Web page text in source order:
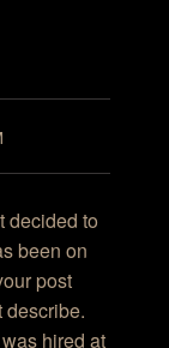
decided to
been on
post
describe.
hired at